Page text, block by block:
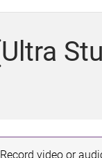
Record video or